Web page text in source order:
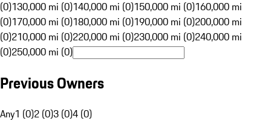
(0)130,000 mi (0)140,000 mi (0)150,000 mi (0)160,000 mi
(0)170,000 mi (0)180,000 mi (0)190,000 mi (0)200,000 mi
(0)210,000 mi (0)220,000 mi (0)230,000 mi (0)240,000 mi
(0)250,000 mi (0)
Previous Owners
Any1 (0)2 (0)3 (0)4 (0)